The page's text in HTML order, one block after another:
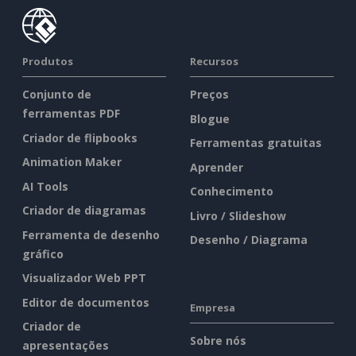
Produtos
Conjunto de
ferramentas PDF
Criador de flipbooks
Animation Maker
AI Tools
Criador de diagramas
Ferramenta de desenho
gráfico
Visualizador Web PPT
Editor de documentos
Criador de
apresentações
Recursos
Preços
Blogue
Ferramentas gratuitas
Aprender
Conhecimento
Livro / Slideshow
Desenho / Diagrama
Empresa
Sobre nós